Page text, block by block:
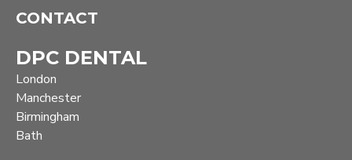
CONTACT
DPC DENTAL
London
Manchester
Birmingham
Bath